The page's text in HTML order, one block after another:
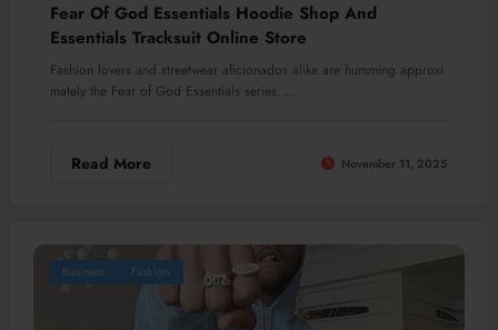
Fear Of God Essentials Hoodie Shop And
Essentials Tracksuit Online Store
Fashion lovers and streetwear aficionados alike are humming approxi
mately the Fear of God Essentials series.…
Read More November 11, 2025
Business Fashion